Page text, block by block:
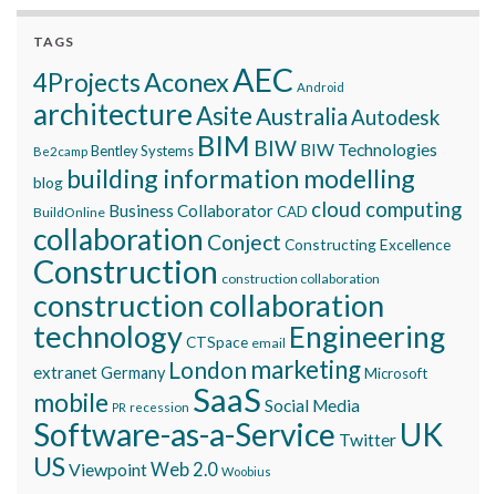
TAGS
4ProjectsAconexAEC Android
architectureAsite AustraliaAutodesk
Be2camp Bentley Systems BIM BIW BIW Technologies
blog building information modelling
BuildOnline Business CollaboratorCAD cloud computing
collaboration Conject Constructing Excellence
Construction construction collaboration
construction collaboration
technologyCTSpace email Engineering
extranetGermany London marketingMicrosoft
mobile PR recession SaaS Social Media
Software-as-a-Service Twitter UK
USViewpointWeb 2.0 Woobius